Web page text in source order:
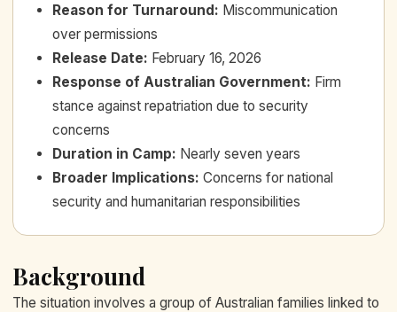
Reason for Turnaround: Miscommunication
over permissions
Release Date: February 16, 2026
Response of Australian Government: Firm
stance against repatriation due to security
concerns
Duration in Camp: Nearly seven years
Broader Implications: Concerns for national
security and humanitarian responsibilities
Background
The situation involves a group of Australian families linked to